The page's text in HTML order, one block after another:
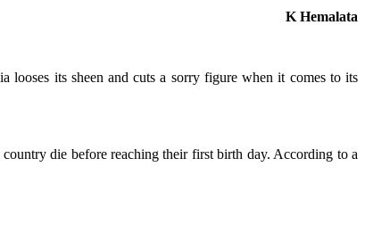
K Hemalata
looses its sheen and cuts a sorry figure when it comes to its
die before reaching their first birth day. According to a